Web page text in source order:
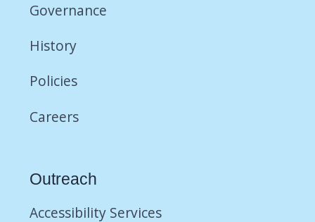
Governance
History
Policies
Careers
Outreach
Accessibility Services